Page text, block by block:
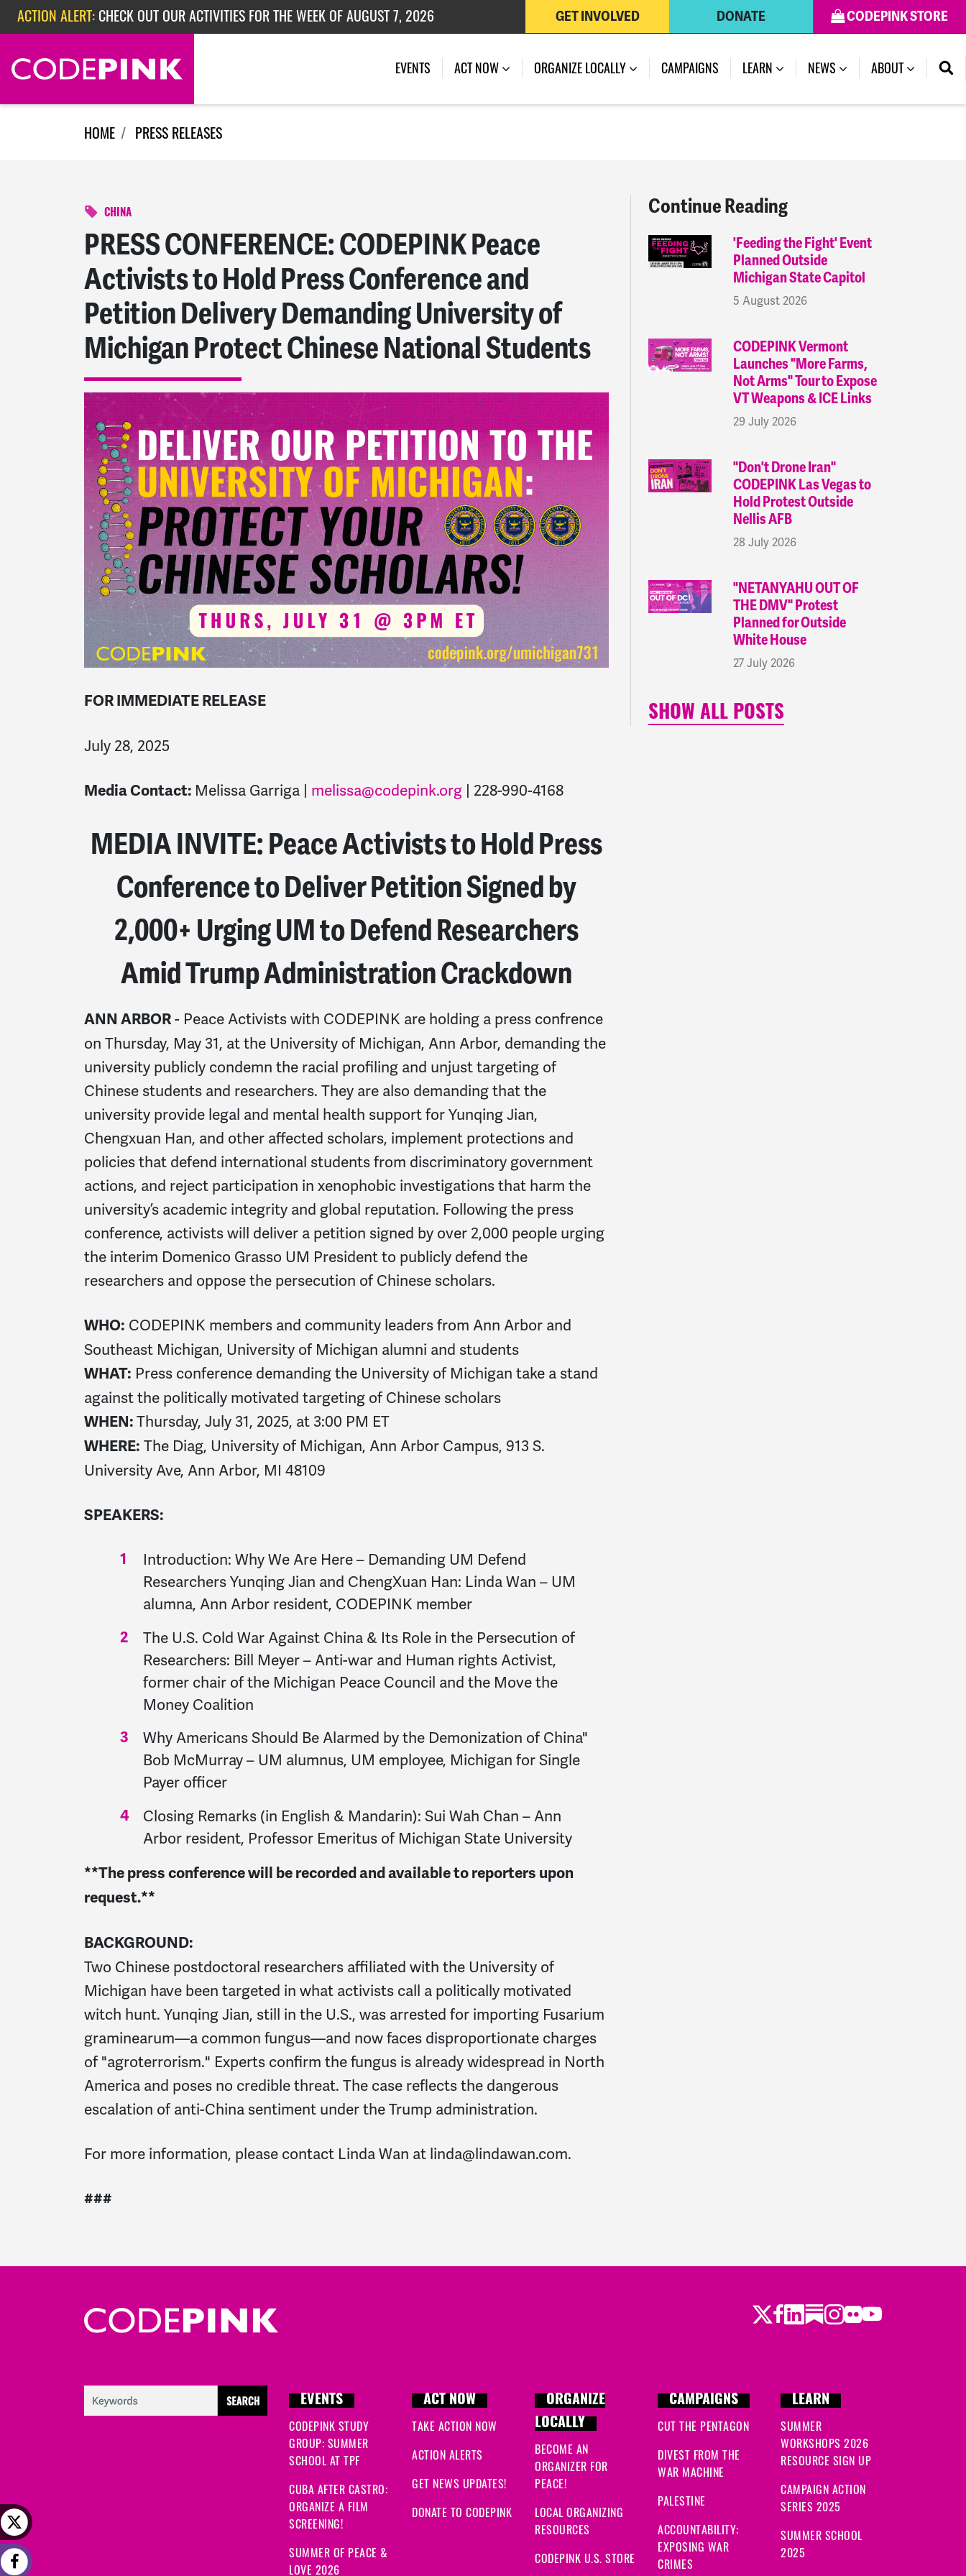
Skip navigation
ACTION ALERT: CHECK OUT OUR ACTIVITIES FOR THE WEEK OF JULY 27, 2026
ACTION ALERT:EPISODE 362: RUBIO'S RED SCARE
CODEPINK STORE
DONATE
GET INVOLVED
EVENTS ACT NOW ORGANIZE LOCALLY CAMPAIGNS LEARN NEWS (CURRENT)
ABOUT
HOME PRESS RELEASES
CHINA
PRESS CONFERENCE: CODEPINK Peace
Activists to Hold Press Conference and
Petition Delivery Demanding University of
Michigan Protect Chinese National Students
FOR IMMEDIATE RELEASE
July 28, 2025
Media Contact: Melissa Garriga | melissa@codepink.org | 228-990-4168
MEDIA INVITE: Peace Activists to Hold Press
Conference to Deliver Petition Signed by
2,000+ Urging UM to Defend Researchers
Amid Trump Administration Crackdown
ANN ARBOR- Peace Activists with CODEPINK are holding a press confrence
on Thursday, May 31, at the University of Michigan, Ann Arbor, demanding the
university publicly condemn the racial profiling and unjust targeting of
Chinese students and researchers. They are also demanding that the
university provide legal and mental health support for Yunqing Jian,
Chengxuan Han, and other affected scholars, implement protections and
policies that defend international students from discriminatory government
actions, and reject participation in xenophobic investigations that harm the
university’s academic integrity and global reputation. Following the press
conference, activists will deliver a petition signed by over 2,000 people urging
the interim Domenico Grasso UM President to publicly defend the
researchers and oppose the persecution of Chinese scholars.
WHO: CODEPINK members and community leaders from Ann Arbor and
Southeast Michigan, University of Michigan alumni and students
WHAT: Press conference demanding the University of Michigan take a stand
against the politically motivated targeting of Chinese scholars
WHEN:Thursday, July 31, 2025, at 3:00 PM ET
WHERE: The Diag, University of Michigan, Ann Arbor Campus, 913 S.
University Ave, Ann Arbor, MI 48109
SPEAKERS:
Introduction: Why We Are Here – Demanding UM Defend
Researchers Yunqing Jian and ChengXuan Han: Linda Wan – UM
alumna, Ann Arbor resident, CODEPINK member
The U.S. Cold War Against China & Its Role in the Persecution of
Researchers: Bill Meyer – Anti-war and Human rights Activist,
former chair of the Michigan Peace Council and the Move the
Money Coalition
Why Americans Should Be Alarmed by the Demonization of China"
Bob McMurray – UM alumnus, UM employee, Michigan for Single
Payer officer
Closing Remarks (in English & Mandarin): Sui Wah Chan – Ann
Arbor resident, Professor Emeritus of Michigan State University
**The press conference will be recorded and available to reporters upon
request.**
BACKGROUND:
Two Chinese postdoctoral researchers affiliated with the University of
Michigan have been targeted in what activists call a politically motivated
witch hunt. Yunqing Jian, still in the U.S., was arrested for importing Fusarium
graminearum—a common fungus—and now faces disproportionate charges
of "agroterrorism." Experts confirm the fungus is already widespread in North
America and poses no credible threat. The case reflects the dangerous
escalation of anti-China sentiment under the Trump administration.
For more information, please contact Linda Wan at linda@lindawan.com.
###
Continue Reading
'Feeding the Fight' Event
Planned Outside
Michigan State Capitol
5 August 2026
CODEPINK Vermont
Launches "More Farms,
Not Arms" Tour to Expose
VT Weapons & ICE Links
29 July 2026
"Don't Drone Iran"
CODEPINK Las Vegas to
Hold Protest Outside
Nellis AFB
28 July 2026
"NETANYAHU OUT OF
THE DMV" Protest
Planned for Outside
White House
27 July 2026
SHOW ALL POSTS
Twitter
Facebook
LinkedIn
Substack
Instagram
Flickr
Youtube
EVENTS
CODEPINK STUDY
GROUP: SUMMER
SCHOOL AT TPF
CUBA AFTER CASTRO:
ORGANIZE A FILM
SCREENING!
SUMMER OF PEACE &
LOVE 2026
ACT NOW
TAKE ACTION NOW
ACTION ALERTS
GET NEWS UPDATES!
DONATE TO CODEPINK
ORGANIZE
LOCALLY
BECOME AN
ORGANIZER FOR
PEACE!
LOCAL ORGANIZING
RESOURCES
CODEPINK U.S. STORE
CAMPAIGNS
CUT THE PENTAGON
DIVEST FROM THE
WAR MACHINE
PALESTINE
ACCOUNTABILITY:
EXPOSING WAR
CRIMES
LEARN
SUMMER
WORKSHOPS 2026
RESOURCE SIGN UP
CAMPAIGN ACTION
SERIES 2025
SUMMER SCHOOL
2025